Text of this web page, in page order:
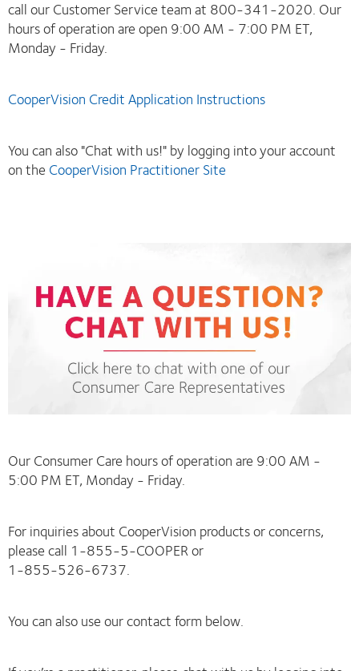
call our Customer Service team at 800-341-2020. Our
hours of operation are open 9:00 AM - 7:00 PM ET,
Monday - Friday.
CooperVision Credit Application Instructions
You can also "Chat with us!" by logging into your account
on the CooperVision Practitioner Site
Our Consumer Care hours of operation are 9:00 AM -
5:00 PM ET, Monday - Friday.
For inquiries about CooperVision products or concerns,
please call 1-855-5-COOPER or
1-855-526-6737.
You can also use our contact form below.